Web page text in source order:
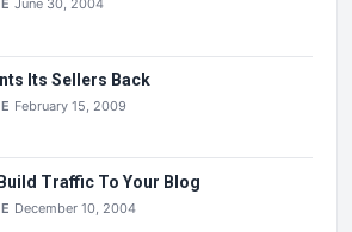
June 30, 2004
Its Sellers Back
February 15, 2009
Traffic To Your Blog
December 10, 2004